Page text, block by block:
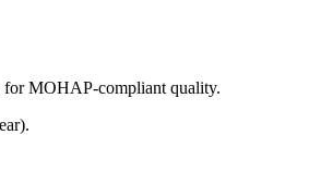
for MOHAP-compliant quality.